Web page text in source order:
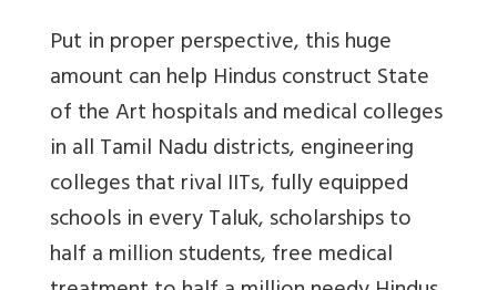
Put in proper perspective, this huge
amount can help Hindus construct State
of the Art hospitals and medical colleges
in all Tamil Nadu districts, engineering
colleges that rival IITs, fully equipped
schools in every Taluk, scholarships to
half a million students, free medical